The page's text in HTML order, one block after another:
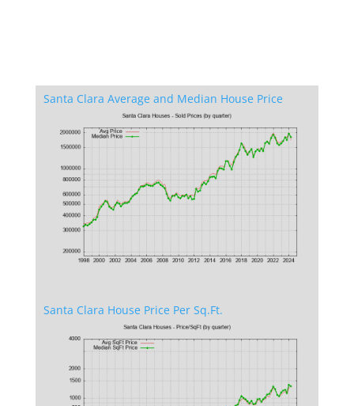
Santa Clara Average and Median House Price
Santa Clara House Price Per Sq.Ft.